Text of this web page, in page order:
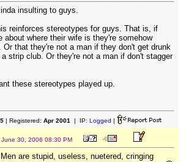
insulting to guys.
reinforces stereotypes for guys. That is, if
about where their wife is they're somehow
Or that they're not a man if they don't get drunk
strip club. Or they're not a man if don't stagger
these stereotypes played up.
| Registered: Apr 2001 | IP: Logged |
June 30, 2006 08:30 PM
are stupid, useless, nuetered, cringing